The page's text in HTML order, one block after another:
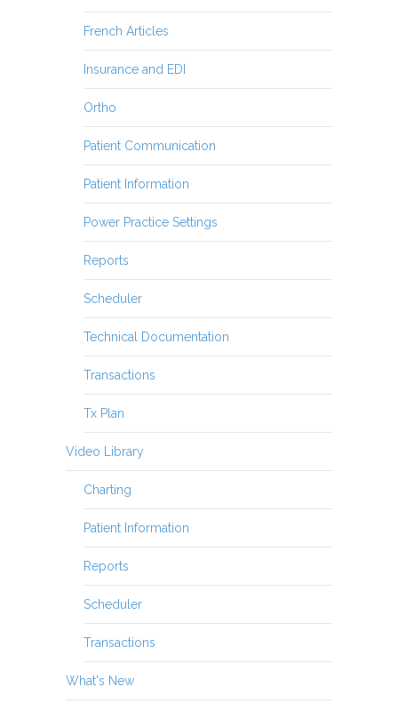
French Articles
Insurance and EDI
Ortho
Patient Communication
Patient Information
Power Practice Settings
Reports
Scheduler
Technical Documentation
Transactions
Tx Plan
Video Library
Charting
Patient Information
Reports
Scheduler
Transactions
What's New